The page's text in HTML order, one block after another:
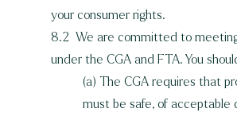
your consumer rights.
8.2 We are committed to
under the CGA and FTA. You
(a) The CGA requires that
must be safe, of acceptable